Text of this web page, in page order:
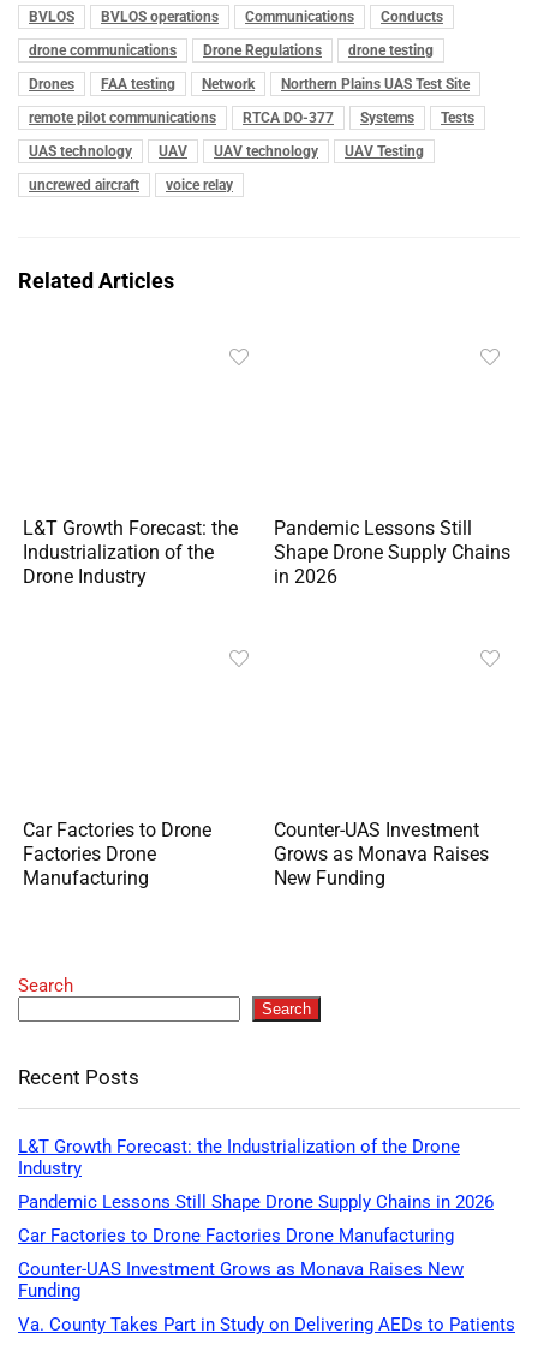
BVLOS
BVLOS operations Communications
Conducts
drone communications
Drone Regulations
drone testing
Drones
FAA testing Network
Northern Plains UAS Test Site
remote pilot communications
RTCA DO-377 Systems
Tests
UAS technology
UAV UAV technology
UAV Testing
uncrewed aircraft
voice relay
Related Articles
L&T Growth Forecast: the
Industrialization of the
Drone Industry
Pandemic Lessons Still
Shape Drone Supply Chains
in 2026
Car Factories to Drone
Factories Drone
Manufacturing
Counter-UAS Investment
Grows as Monava Raises
New Funding
Search
Search
Recent Posts
L&T Growth Forecast: the Industrialization of the Drone
Industry
Pandemic Lessons Still Shape Drone Supply Chains in 2026
Car Factories to Drone Factories Drone Manufacturing
Counter-UAS Investment Grows as Monava Raises New
Funding
Va. County Takes Part in Study on Delivering AEDs to Patients